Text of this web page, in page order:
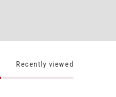
Recently viewed